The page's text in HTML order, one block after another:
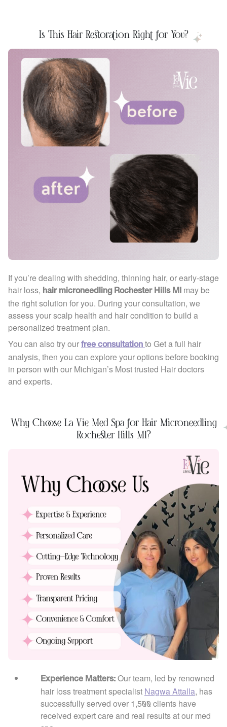
Is This Hair Restoration Right for You?
If you’re dealing with shedding, thinning hair, or early-stage
hair loss, hair microneedling Rochester Hills MI
may be
the right solution for you. During your consultation, we
assess your scalp health and hair condition to build a
personalized treatment plan.
You can also try our free consultation to Get a full hair
analysis, then you can explore your options before booking
in person with our Michigan’s Most trusted Hair doctors
and experts.
Why Choose La Vie Med Spa for Hair Microneedling
Rochester Hills MI?
Experience Matters: Our team, led by renowned
hair loss treatment specialist Nagwa Attalla, has
successfully served over 1,500 clients have
received expert care and real results at our med